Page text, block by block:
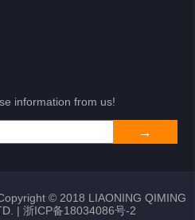
information from us!
© 2018 LIAONING QIMING
| 浙ICP备18034086号-2